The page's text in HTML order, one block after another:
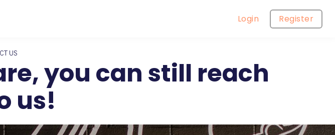
Login Register
US
you can still reach
us!